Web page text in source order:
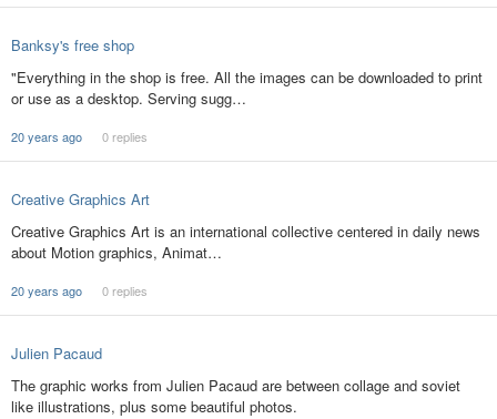
Banksy's free shop
"Everything in the shop is free. All the images can be downloaded to print
or use as a desktop. Serving sugg…
20 years ago 0 replies
Creative Graphics Art
Creative Graphics Art is an international collective centered in daily news
about Motion graphics, Animat…
20 years ago 0 replies
Julien Pacaud
The graphic works from Julien Pacaud are between collage and soviet
like illustrations, plus some beautiful photos.